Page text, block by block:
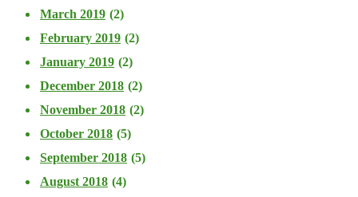
March 2019 (2)
February 2019 (2)
January 2019 (2)
December 2018 (2)
November 2018 (2)
October 2018 (5)
September 2018 (5)
August 2018 (4)